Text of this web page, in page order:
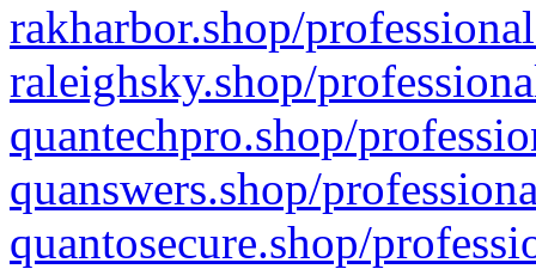
rakharbor.shop/
raleighsky.shop/
quantechpro.shop/
quanswers.shop/
quantosecure.shop/